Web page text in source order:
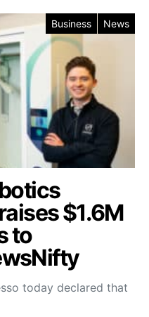
Business News
$1.6M
to
today declared that